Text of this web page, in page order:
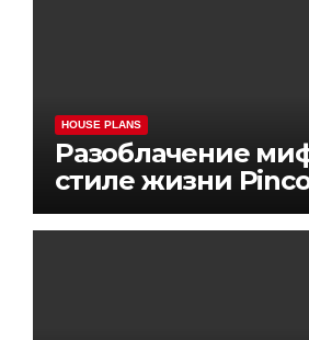
HOUSE PLANS
Разоблачение
стиле жизни